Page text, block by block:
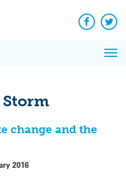
Facebook
change and the
2016
News